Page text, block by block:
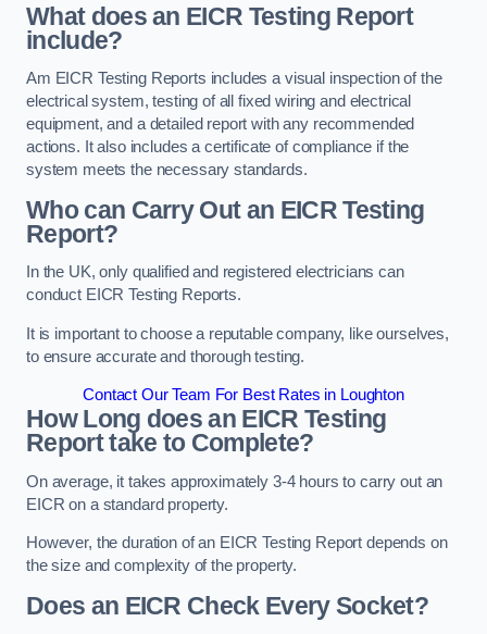
What does an EICR Testing Report
include?
Am EICR Testing Reports includes a visual inspection of the
electrical system, testing of all fixed wiring and electrical
equipment, and a detailed report with any recommended
actions. It also includes a certificate of compliance if the
system meets the necessary standards.
Who can Carry Out an EICR Testing
Report?
In the UK, only qualified and registered electricians can
conduct EICR Testing Reports.
It is important to choose a reputable company, like ourselves,
to ensure accurate and thorough testing.
Contact Our Team For Best Rates in Loughton
How Long does an EICR Testing
Report take to Complete?
On average, it takes approximately 3-4 hours to carry out an
EICR on a standard property.
However, the duration of an EICR Testing Report depends on
the size and complexity of the property.
Does an EICR Check Every Socket?